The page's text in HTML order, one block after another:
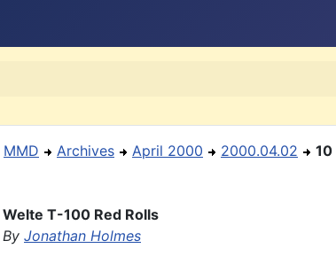
MMD Archives April 2000 2000.04.02 10
Welte T-100 Red Rolls
By Jonathan Holmes